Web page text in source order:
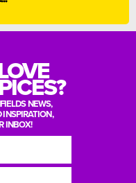
NEWS,
INSPIRATION,
INBOX!